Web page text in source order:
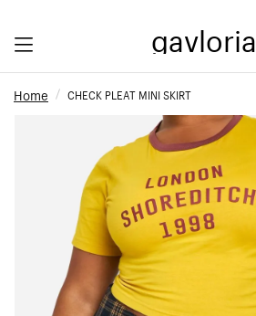
gavloria
Home CHECK PLEAT MINI SKIRT